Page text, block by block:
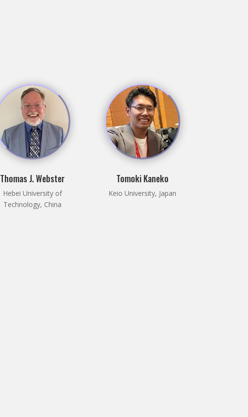
Thomas J. Webster
Hebei University of
Technology, China
Tomoki Kaneko
Keio University, Japan